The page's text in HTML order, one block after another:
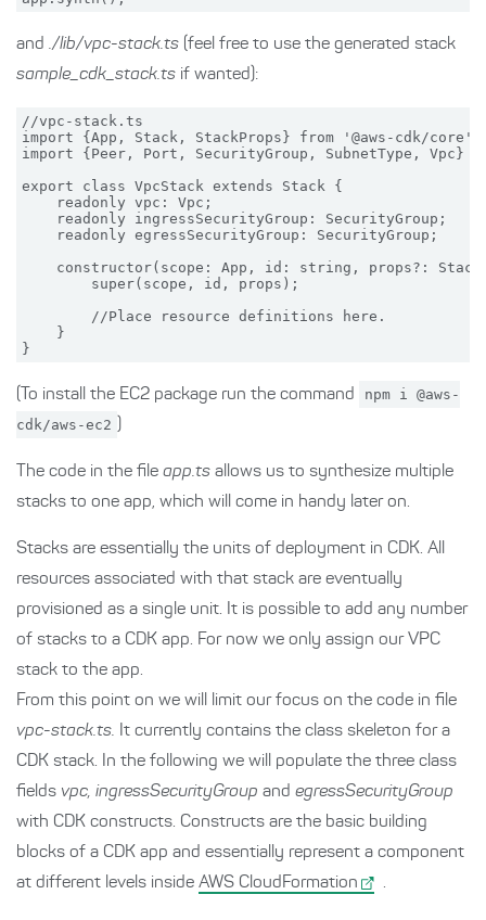
and ./lib/vpc-stack.ts (feel free to use the generated stack
sample_cdk_stack.ts if wanted):
//vpc-stack.ts
import {App, Stack, StackProps} from '@aws-cdk/core';
import {Peer, Port, SecurityGroup, SubnetType, Vpc}
export class VpcStack extends Stack {
    readonly vpc: Vpc;
    readonly ingressSecurityGroup: SecurityGroup;
    readonly egressSecurityGroup: SecurityGroup;
constructor(scope: App, id: string, props?:
        super(scope, id, props);
        //Place resource definitions here.
    }
(To install the EC2 package run the command
npm i @aws-
cdk/aws-ec2
The code in the file app.ts allows us to synthesize multiple
stacks to one app, which will come in handy later on.
Stacks are essentially the units of deployment in CDK. All
resources associated with that stack are eventually
provisioned as a single unit. It is possible to add any number
of stacks to a CDK app. For now we only assign our VPC
stack to the app.
From this point on we will limit our focus on the code in file
vpc-stack.ts. It currently contains the class skeleton for a
CDK stack. In the following we will populate the three class
fields vpc, ingressSecurityGroup and egressSecurityGroup
with CDK constructs. Constructs are the basic building
blocks of a CDK app and essentially represent a component
at different levels inside AWS CloudFormation .